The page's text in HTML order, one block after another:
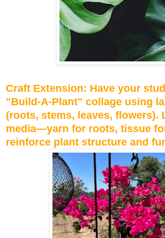
Craft Extension: Have your
"Build-A-Plant" collage using
(roots, stems, leaves, flowers).
media—yarn for roots, tissue
reinforce plant structure and